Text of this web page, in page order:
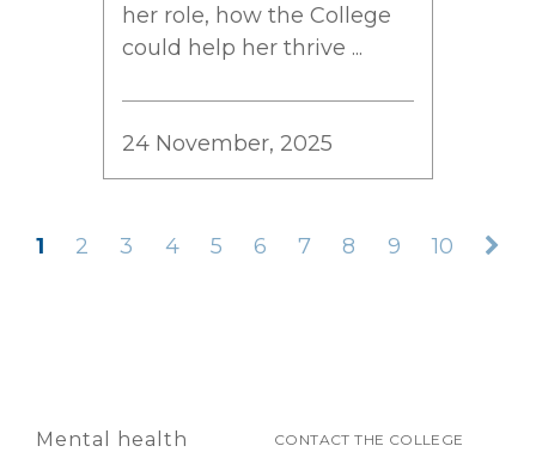
her role, how the College
could help her thrive ...
24 November, 2025
1 2 3 4 5 6 7 8 9 10
Mental health
CONTACT THE COLLEGE